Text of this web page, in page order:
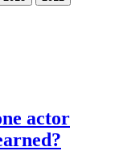
actor